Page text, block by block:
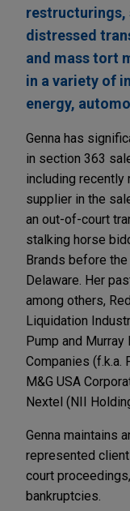
restructurings,
distressed
and mass tort
in a variety of
energy,
Genna has
in section 363
including recently
supplier in the
an out-of-court
stalking horse
Brands before
Delaware. Her
among others,
Liquidation
Pump and Murray
Companies (f.k.a.
M&G USA
Nextel (NII
Genna maintains
represented
court
bankruptcies.